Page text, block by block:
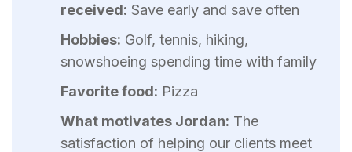
received: Save early and save often
Hobbies: Golf, tennis, hiking,
snowshoeing spending time with family
Favorite food: Pizza
What motivates Jordan: The
satisfaction of helping our clients meet